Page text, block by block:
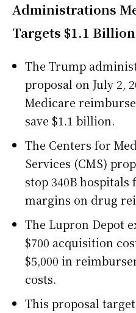
Administrations
Targets $1.1
The Trump
proposal on July 2,
Medicare
save $1.1 billion.
The Centers for
Services (CMS)
stop 340B
margins on drug
The Lupron Depot
$700 acquisition
$5,000 in
costs.
This proposal